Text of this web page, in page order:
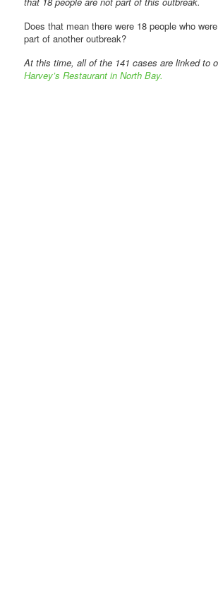
Does that mean there were 18 people who
part of another outbreak?
At this time, all of the 141 cases are linked to
Harvey’s Restaurant in North Bay.